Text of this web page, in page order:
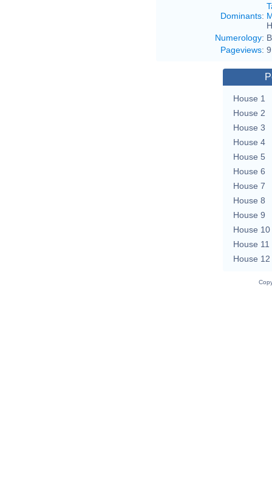
Dominants:
Numerology:
Pageviews:
House 1
House 2
House 3
House 4
House 5
House 6
House 7
House 8
House 9
House 10
House 11
House 12